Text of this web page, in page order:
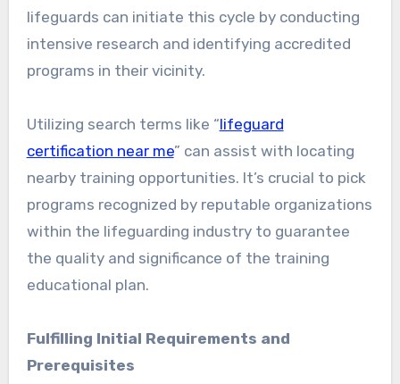
lifeguards can initiate this cycle by conducting
intensive research and identifying accredited
programs in their vicinity.
Utilizing search terms like “lifeguard
certification near me” can assist with locating
nearby training opportunities. It’s crucial to pick
programs recognized by reputable organizations
within the lifeguarding industry to guarantee
the quality and significance of the training
educational plan.
Fulfilling Initial Requirements and
Prerequisites